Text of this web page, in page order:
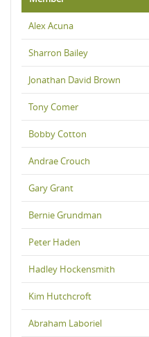
Alex Acuna
Sharron Bailey
Jonathan David Brown
Tony Comer
Bobby Cotton
Andrae Crouch
Gary Grant
Bernie Grundman
Peter Haden
Hadley Hockensmith
Kim Hutchcroft
Abraham Laboriel